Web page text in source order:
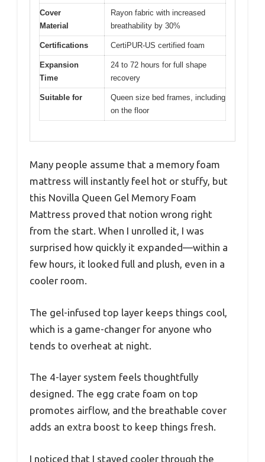
Cover
Material
Rayon fabric with increased
breathability by 30%
Certifications CertiPUR-US certified foam
Expansion
Time
24 to 72 hours for full shape
recovery
Suitable for
Queen size bed frames, including
on the floor
Many people assume that a memory foam
mattress will instantly feel hot or stuffy, but
this Novilla Queen Gel Memory Foam
Mattress proved that notion wrong right
from the start. When I unrolled it, I was
surprised how quickly it expanded—within a
few hours, it looked full and plush, even in a
cooler room.
The gel-infused top layer keeps things cool,
which is a game-changer for anyone who
tends to overheat at night.
The 4-layer system feels thoughtfully
designed. The egg crate foam on top
promotes airflow, and the breathable cover
adds an extra boost to keep things fresh.
I noticed that I stayed cooler through the